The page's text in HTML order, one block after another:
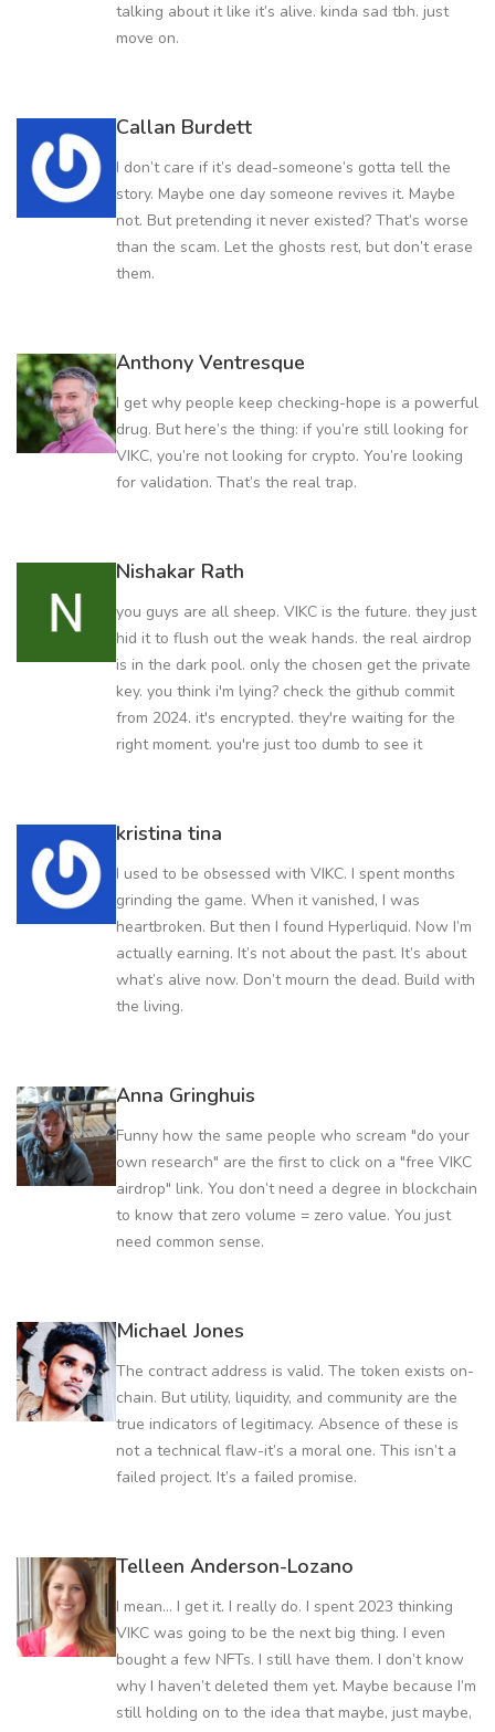
talking about it like it’s alive. kinda sad tbh. just
move on.
Callan Burdett
I don’t care if it’s dead-someone’s gotta tell the
story. Maybe one day someone revives it. Maybe
not. But pretending it never existed? That’s worse
than the scam. Let the ghosts rest, but don’t erase
them.
Anthony Ventresque
I get why people keep checking-hope is a powerful
drug. But here’s the thing: if you’re still looking for
VIKC, you’re not looking for crypto. You’re looking
for validation. That’s the real trap.
Nishakar Rath
you guys are all sheep. VIKC is the future. they just
hid it to flush out the weak hands. the real airdrop
is in the dark pool. only the chosen get the private
key. you think i'm lying? check the github commit
from 2024. it's encrypted. they're waiting for the
right moment. you're just too dumb to see it
kristina tina
I used to be obsessed with VIKC. I spent months
grinding the game. When it vanished, I was
heartbroken. But then I found Hyperliquid. Now I’m
actually earning. It’s not about the past. It’s about
what’s alive now. Don’t mourn the dead. Build with
the living.
Anna Gringhuis
Funny how the same people who scream "do your
own research" are the first to click on a "free VIKC
airdrop" link. You don’t need a degree in blockchain
to know that zero volume = zero value. You just
need common sense.
Michael Jones
The contract address is valid. The token exists on-
chain. But utility, liquidity, and community are the
true indicators of legitimacy. Absence of these is
not a technical flaw-it’s a moral one. This isn’t a
failed project. It’s a failed promise.
Telleen Anderson-Lozano
I mean... I get it. I really do. I spent 2023 thinking
VIKC was going to be the next big thing. I even
bought a few NFTs. I still have them. I don’t know
why I haven’t deleted them yet. Maybe because I’m
still holding on to the idea that maybe, just maybe,